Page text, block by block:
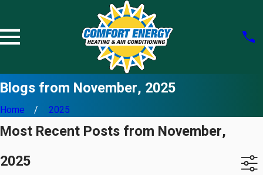
Blogs from November, 2025
Home 2025
Most Recent Posts from November,
2025